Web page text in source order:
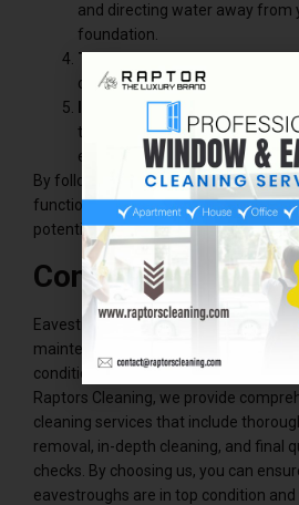
and directing water away from
foundation.
Trim Trees
: Trim any
drop leaves or debris into your
Install Gutter Guards
:
to reduce the amount of debris
eavestroughs.
By following these tips, you can help
functionality of your eavestrough
potential water damage to your
Conclusion
Eavestrough cleaning services are a
maintenance, especially in Burlington,
conditions can put a strain on your
Raptors Cleaning, we provide
cleaning services that include
removal, in-depth cleaning, and final
checks. By choosing us, you can
eavestroughs are in top condition